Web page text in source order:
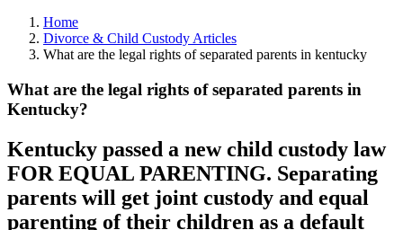
Home
Divorce & Child Custody Articles
What are the legal rights of separated parents in kentucky
What are the legal rights of separated parents in
Kentucky?
Kentucky passed a new child custody law
FOR EQUAL PARENTING. Separating
parents will get joint custody and equal
parenting of their children as a default